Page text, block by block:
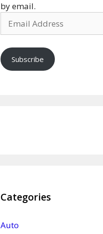
by email.
Address
Subscribe
Categories
Auto